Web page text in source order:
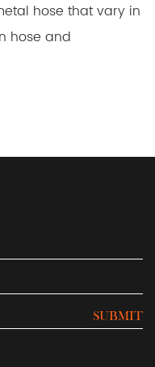
hose that vary in
hose and
SUBMIT